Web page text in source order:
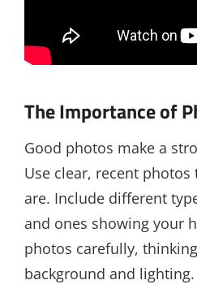
The Importance of
Good photos make a
Use clear, recent
are. Include different
and ones showing your
photos carefully,
background and lighting.